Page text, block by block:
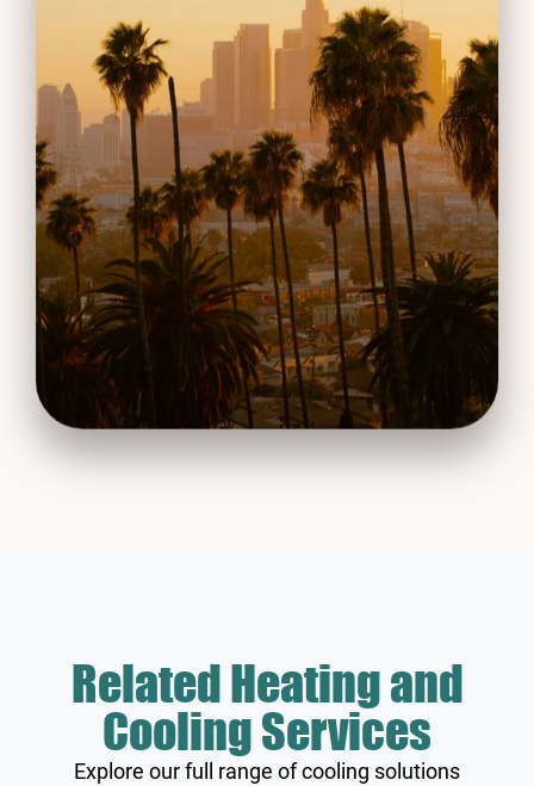
Related Heating and
Cooling Services
Explore our full range of cooling solutions